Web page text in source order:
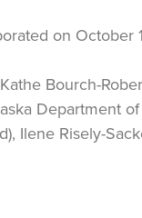
on October
Bourch-
Department
Ilene Risely-